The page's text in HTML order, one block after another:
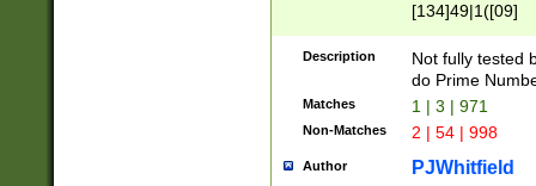
[134]49|1([09]
Description
Not fully tested
do Prime
Matches 1 | 3 | 971
Non-Matches 2 | 54 | 998
Author PJWhitfield